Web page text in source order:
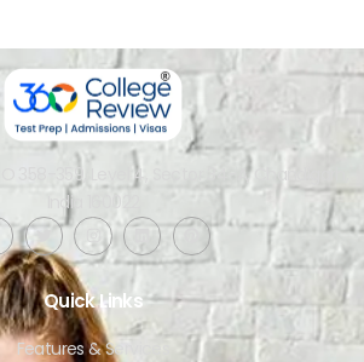
358-359, Level 4, Sector 34-A, Chandigarh,
India 160022​
Quick Links
Features & Services